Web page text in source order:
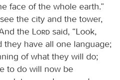
face of the whole earth.”
the city and the tower,
the
Lord said, “Look,
have all one language;
of what they will do;
to do will now be